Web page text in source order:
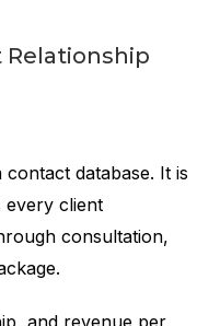
Relationship
database. It is
every client
consultation,